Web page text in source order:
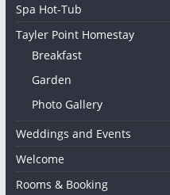
Spa Hot-Tub
Tayler Point Homestay
Breakfast
Garden
Photo Gallery
Weddings and Events
Welcome
Rooms & Booking